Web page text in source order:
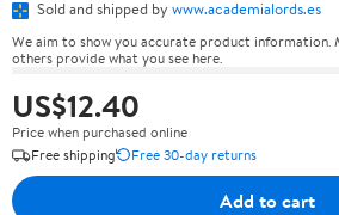
Sold and shipped by www.academialords.es
We aim to show you accurate product information.
others provide what you see here.
US$12.40
Price when purchased online
Free shipping
Free 30-day returns
Add to cart